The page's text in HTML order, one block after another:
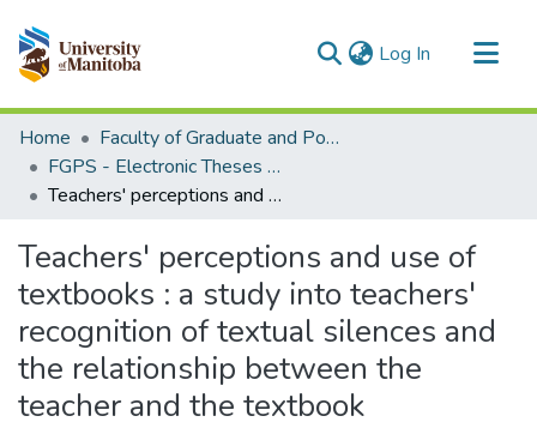
Log In (current)
Communities & Collections
All of MSpace
Statistics
Home
Faculty of Graduate and Postdoctoral Studies (Electronic Theses and Practica)
FGPS - Electronic Theses and Practica
Teachers' perceptions and use of textbooks : a study into teachers' recognition of textual silences and the relationship between the teacher and the textbook
Teachers' perceptions and use of
textbooks : a study into teachers'
recognition of textual silences and
the relationship between the
teacher and the textbook